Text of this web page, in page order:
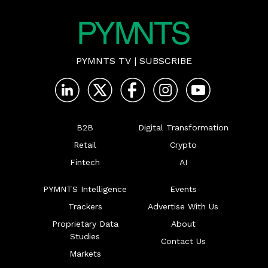
PYMNTS TV | SUBSCRIBE
B2B
Retail
Fintech
Digital Transformation
Crypto
AI
PYMNTS Intelligence
Trackers
Proprietary Data
Studies
Markets
Events
Advertise With Us
About
Contact Us